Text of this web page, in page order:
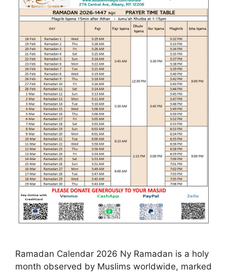
Ramadan Calendar 2026 Ny Ramadan is a holy
month observed by Muslims worldwide, marked